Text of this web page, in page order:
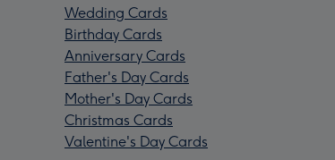
Wedding Cards
Birthday Cards
Anniversary Cards
Father's Day Cards
Mother's Day Cards
Christmas Cards
Valentine's Day Cards